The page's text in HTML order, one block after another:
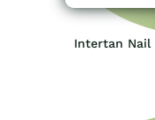
Intertan Nail